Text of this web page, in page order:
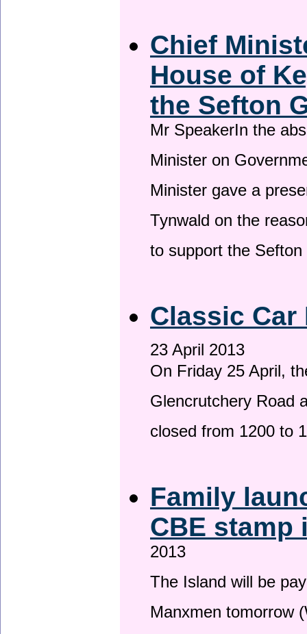
Chief
House of
the Sefton
Mr SpeakerIn the
Minister on
Minister gave a
Tynwald on the
to support the
Classic Car
23 April 2013
On Friday 25 April,
Glencrutchery Road
closed from 1200 to
Family
CBE
2013
The Island will be
Manxmen tomorrow